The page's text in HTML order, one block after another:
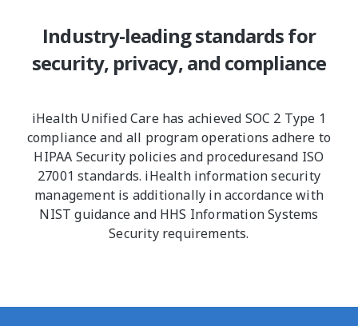
Industry-leading standards for
security, privacy, and compliance
iHealth Unified Care has achieved SOC 2 Type 1
compliance and all program operations adhere to
HIPAA Security policies and proceduresand ISO
27001 standards. iHealth information security
management is additionally in accordance with
NIST guidance and HHS Information Systems
Security requirements.